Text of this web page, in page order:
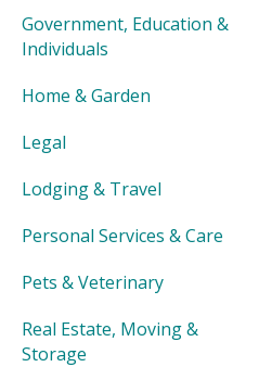
Government, Education &
Individuals
Home & Garden
Legal
Lodging & Travel
Personal Services & Care
Pets & Veterinary
Real Estate, Moving &
Storage